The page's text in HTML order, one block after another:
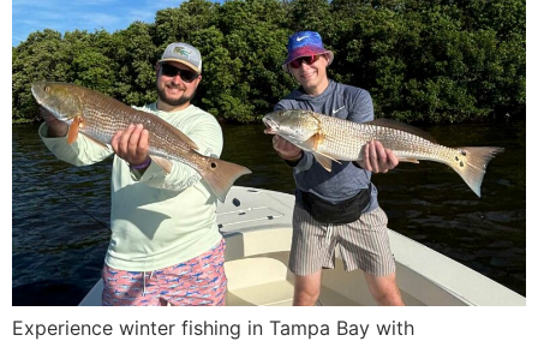
Experience winter fishing in Tampa Bay with